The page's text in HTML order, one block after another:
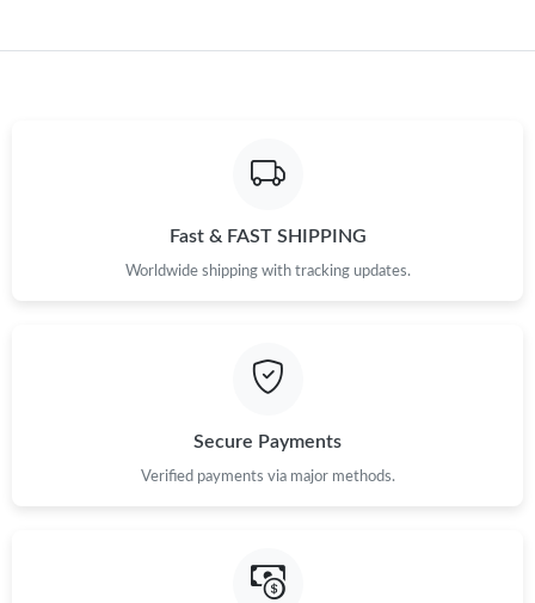
Fast & FAST SHIPPING
Worldwide shipping with tracking updates.
Secure Payments
Verified payments via major methods.